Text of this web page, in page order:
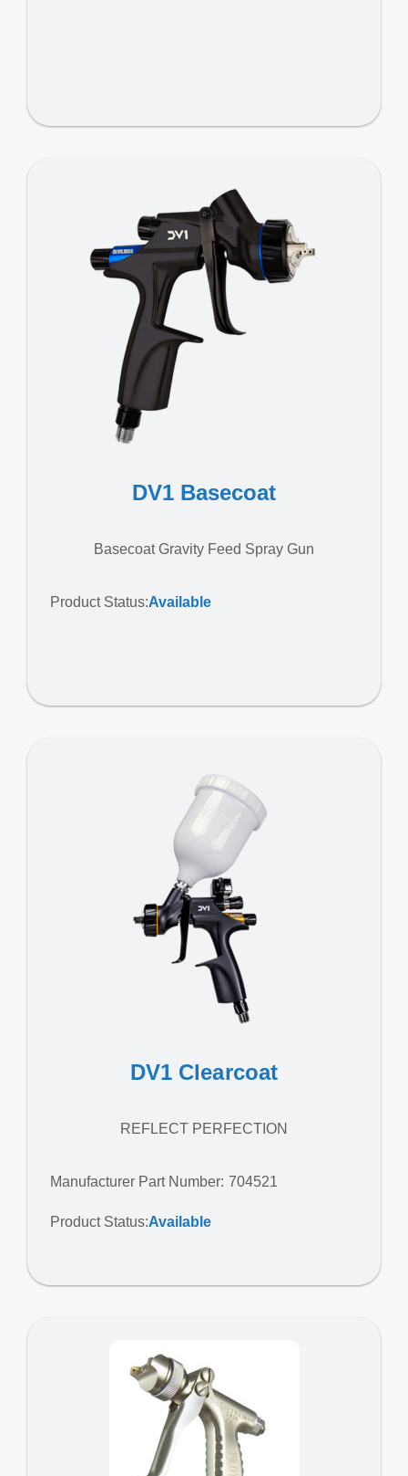
DV1 Basecoat
Basecoat Gravity Feed Spray Gun
Product Status:Available
DV1 Clearcoat
REFLECT PERFECTION
Manufacturer Part Number: 704521
Product Status:Available